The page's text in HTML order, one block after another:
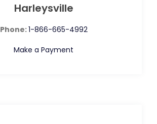
Harleysville
Phone:1-866-665-4992
Make a Payment